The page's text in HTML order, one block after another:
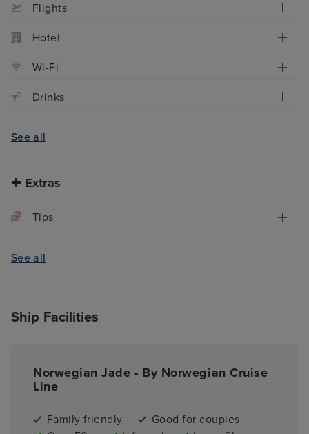
Flights
Hotel
Wi-Fi
Drinks
See all
Extras
Tips
See all
Ship Facilities
Norwegian Jade - By Norwegian Cruise
Line
Family friendly
Good for couples